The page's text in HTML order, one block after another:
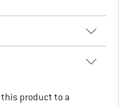
this product to a